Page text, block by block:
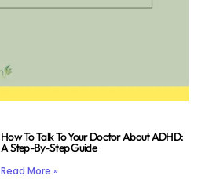
How To Talk To Your Doctor About ADHD:
A Step-By-Step Guide
Read More »